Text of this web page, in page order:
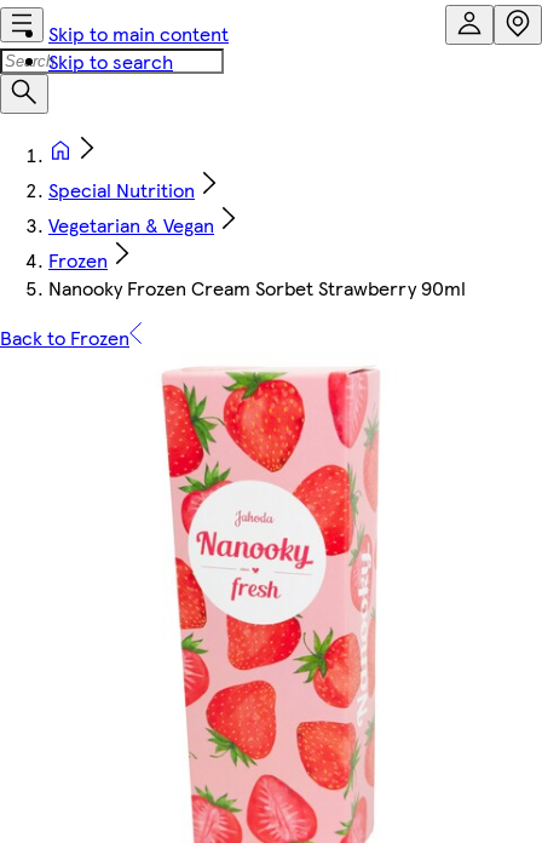
Skip to main content
Skip to search
Special Nutrition
Vegetarian & Vegan
Frozen
Nanooky Frozen Cream Sorbet Strawberry 90ml
Back to Frozen